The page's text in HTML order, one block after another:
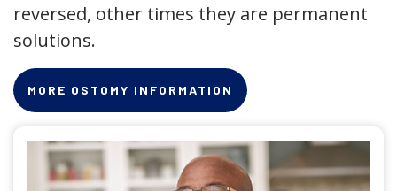
reversed, other times they are permanent
solutions.
MORE OSTOMY INFORMATION